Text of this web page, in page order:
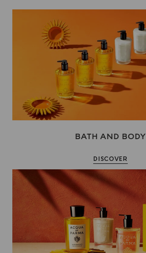
BATH AND BODY
DISCOVER